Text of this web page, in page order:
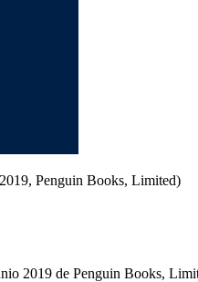
Penguin Books, Limited)
2019 de Penguin Books,